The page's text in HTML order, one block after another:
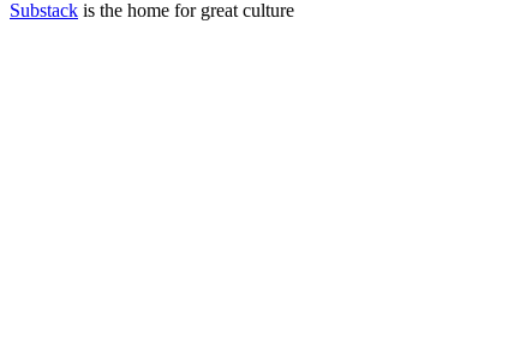
Substack is the home for great culture